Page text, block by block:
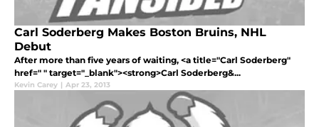
Carl Soderberg Makes Boston Bruins, NHL
Debut
After more than five years of waiting, <a title="Carl Soderberg"
href=" " target="_blank"><strong>Carl Soderberg&...
Kevin Carey | Apr 23, 2013